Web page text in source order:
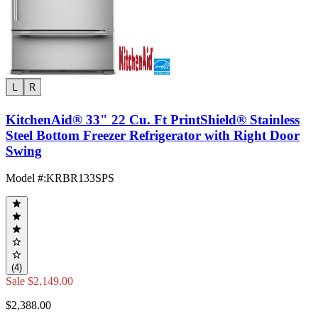
KitchenAid® 33" 22 Cu. Ft PrintShield® Stainless
Steel Bottom Freezer Refrigerator with Right Door
Swing
Model #:KRBR133SPS
(4)
Sale $2,149.00
$2,388.00